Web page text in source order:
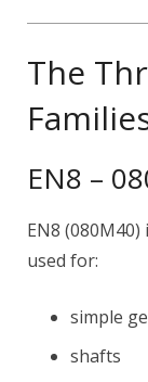
The
EN8 –
EN8
used for:
simple
shafts